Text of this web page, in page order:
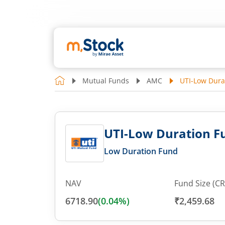
Mutual Funds AMC UTI-Low
UTI-Low Duration
Low Duration Fund
NAV
6718.90(0.04%)
Fund Size
₹2,459.68